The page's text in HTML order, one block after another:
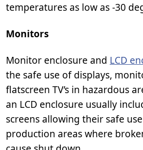
temperatures as low as -30
Monitors
Monitor enclosure and LCD
the safe use of displays,
flatscreen TV’s in hazardous
an LCD enclosure usually
screens allowing their safe
production areas where